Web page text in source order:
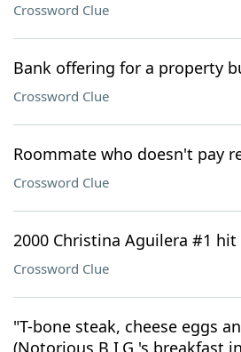
Crossword Clue
Bank offering for a property
Crossword Clue
Roommate who doesn't pay
Crossword Clue
2000 Christina Aguilera #1 hit
Crossword Clue
"T-bone steak, cheese eggs
(Notorious B.I.G.'s breakfast